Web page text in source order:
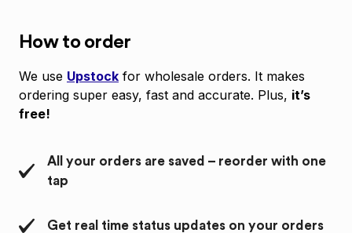
How to order
We use Upstock for wholesale orders. It makes
ordering super easy, fast and accurate. Plus, it’s
free!
All your orders are saved – reorder with one
tap
Get real time status updates on your orders